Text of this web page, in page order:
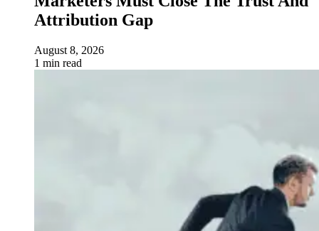
Attribution Gap
August 8, 2026
1 min read